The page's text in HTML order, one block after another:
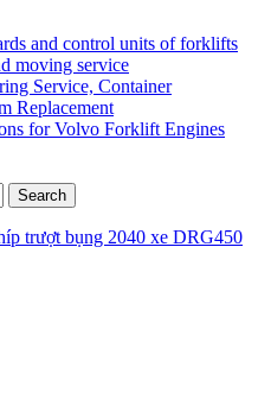
and control units of forklifts
moving service
Service, Container
Replacement
for Volvo Forklift Engines
trượt bụng 2040 xe DRG450